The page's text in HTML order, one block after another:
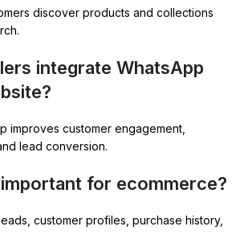
discover products and collections
integrate WhatsApp
improves customer engagement,
lead conversion.
for ecommerce?
customer profiles, purchase history,